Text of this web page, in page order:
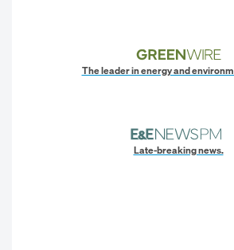
The leader in energy and
Late-breaking news.